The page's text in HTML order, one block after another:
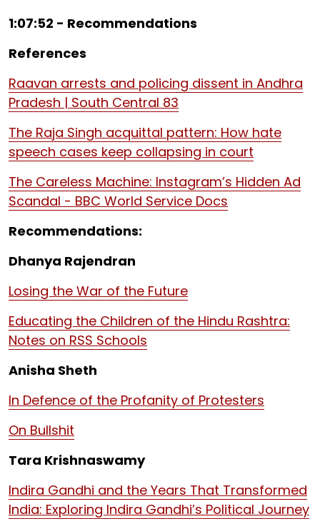
1:07:52 - Recommendations
References
Raavan arrests and policing dissent in Andhra
Pradesh | South Central 83
The Raja Singh acquittal pattern: How hate
speech cases keep collapsing in court
The Careless Machine: Instagram’s Hidden Ad
Scandal - BBC World Service Docs
Recommendations:
Dhanya Rajendran
Losing the War of the Future
Educating the Children of the Hindu Rashtra:
Notes on RSS Schools
Anisha Sheth
In Defence of the Profanity of Protesters
On Bullshit
Tara Krishnaswamy
Indira Gandhi and the Years That Transformed
India: Exploring Indira Gandhi’s Political Journey